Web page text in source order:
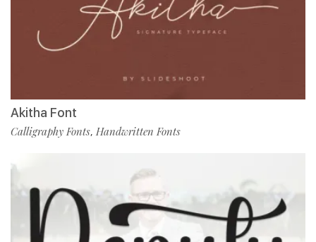
Akitha Font
Calligraphy Fonts, Handwritten Fonts